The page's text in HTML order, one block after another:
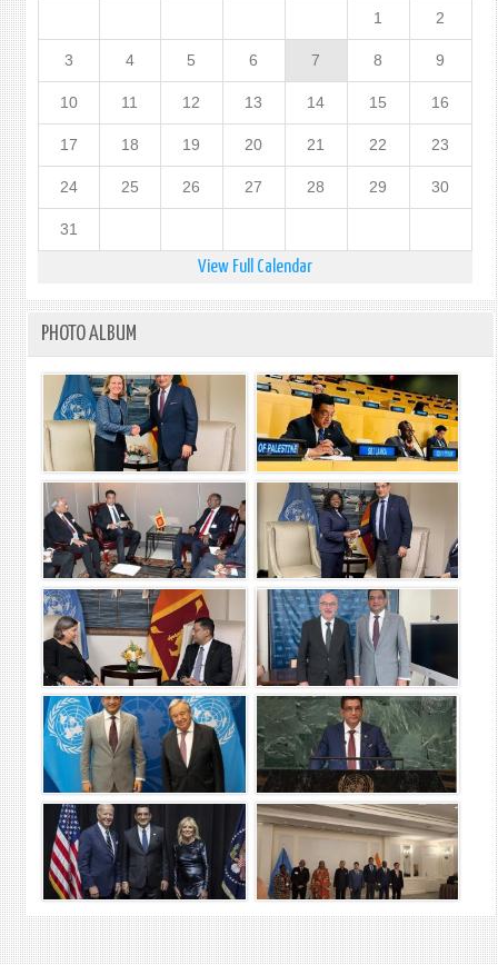
1 2
3 4 5 6 7 8 9
10 11 12 13 14 15 16
17 18 19 20 21 22 23
24 25 26 27 28 29 30
31
View Full Calendar
PHOTO ALBUM